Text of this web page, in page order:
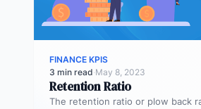
FINANCE KPIS
3 min read·May 8, 2023
Retention Ratio
The retention ratio or plow back